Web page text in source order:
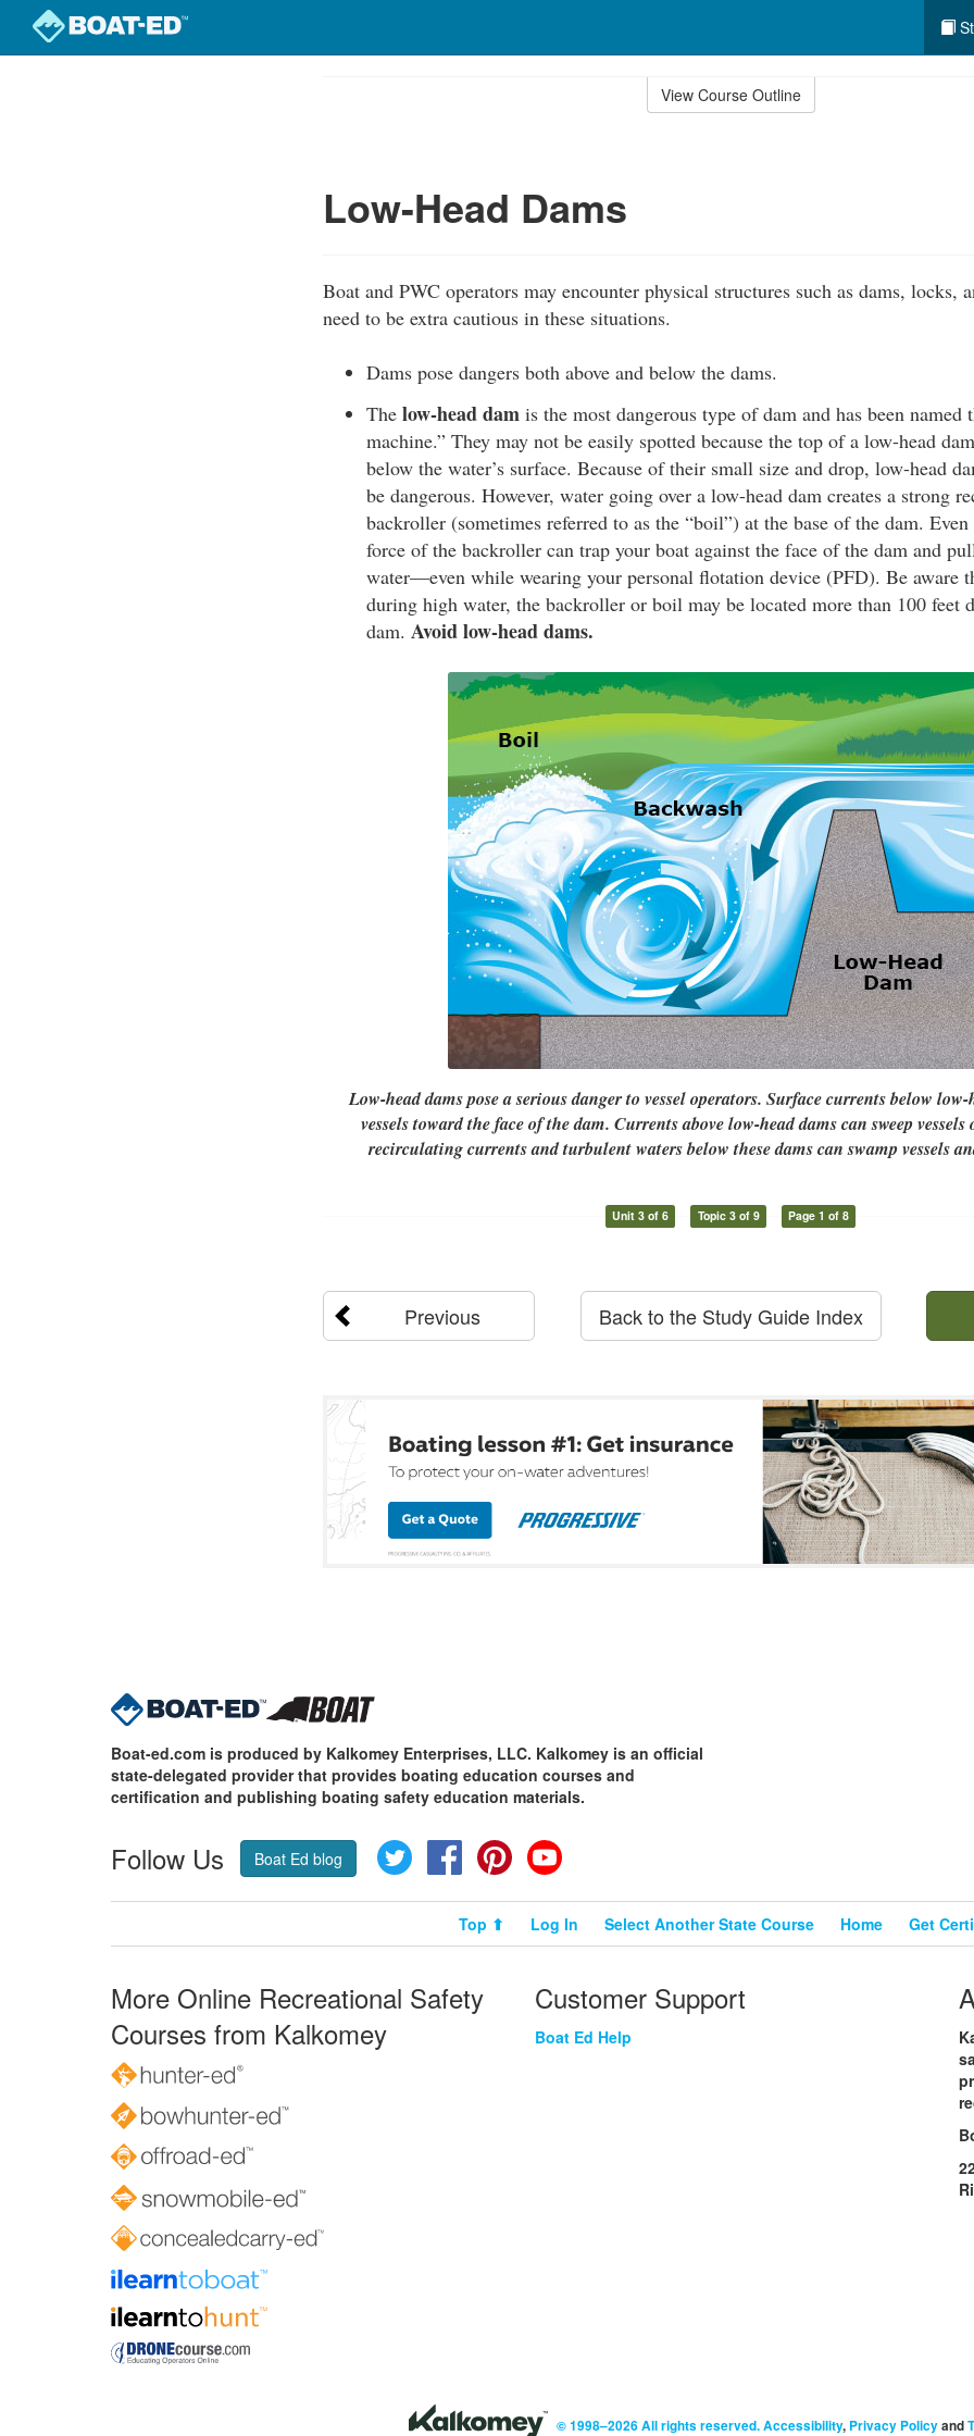
View Course Outline
Low-Head Dams
Boat and PWC operators may encounter physical structures such as dams, locks,
need to be extra cautious in these situations.
Dams pose dangers both above and below the dams.
The low-head dam is the most dangerous type of dam and has been named
machine.” They may not be easily spotted because the top of a low-head
below the water’s surface. Because of their small size and drop, low-head
be dangerous. However, water going over a low-head dam creates a strong
backroller (sometimes referred to as the “boil”) at the base of the dam.
force of the backroller can trap your boat against the face of the dam and
water—even while wearing your personal flotation device (PFD). Be aware
during high water, the backroller or boil may be located more than 100 feet
dam. Avoid low-head dams.
Low-head dams pose a serious danger to vessel operators. Surface currents below
vessels toward the face of the dam. Currents above low-head dams can sweep
recirculating currents and turbulent waters below these dams can swamp vessels
Unit 3 of 6 Topic 3 of 9 Page 1 of 8
Previous Back to the Study Guide Index
Boat-ed.com is produced by Kalkomey Enterprises, LLC. Kalkomey is an official
state-delegated provider that provides boating education courses and
certification and publishing boating safety education materials.
Follow Us Boat Ed blog Twitter FacebookPinterest
Top ⬆ Log In Select Another State Course Home Get
More Online Recreational Safety
Courses from Kalkomey
Customer Support
Boat Ed Help
© 1998–2026 All rights reserved. Accessibility,Privacy Policyand